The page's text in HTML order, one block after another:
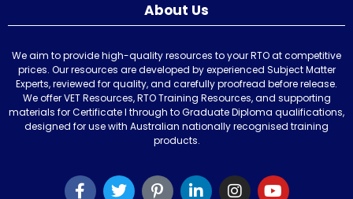
About Us
We aim to provide high-quality resources to your RTO at competitive
prices. Our resources are developed by experienced Subject Matter
Experts, reviewed for quality, and carefully proofread before release.
We offer VET Resources, RTO Training Resources, and supporting
materials for Certificate I through to Graduate Diploma qualifications,
designed for use with Australian nationally recognised training
products.